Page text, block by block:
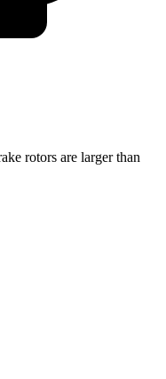
rotors are larger than